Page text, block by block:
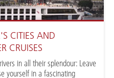
CITIES AND
CRUISES
in all their splendour: Leave
yourself in a fascinating